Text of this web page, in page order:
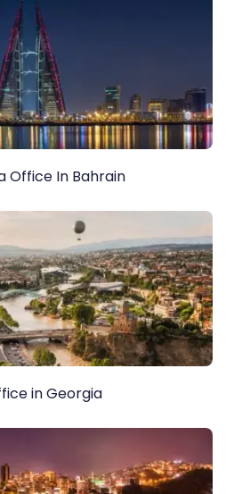
Office In Bahrain
in Georgia